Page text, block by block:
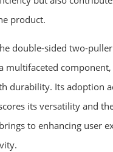
product.
double-sided two-
multifaceted
durability. Its adoption
its versatility and
to enhancing user